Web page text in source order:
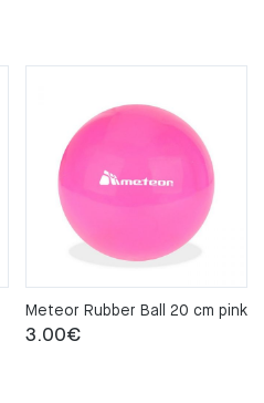
Meteor Rubber Ball 20 cm pink
3.00€